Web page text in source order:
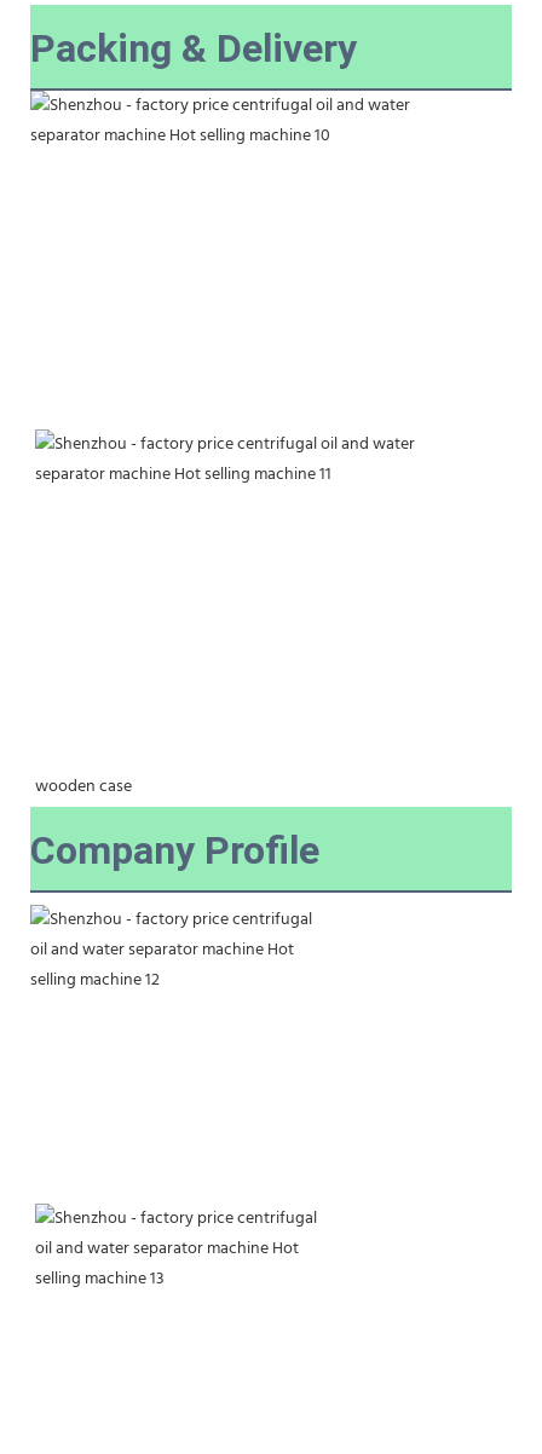
Packing & Delivery
wooden case
Company Profile